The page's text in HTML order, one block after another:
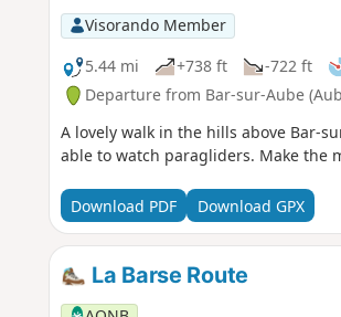
Visorando Member
5.44 mi
+738 ft -722 ft
Departure from Bar-sur-Aube
A lovely walk in the hills above Bar-
able to watch paragliders. Make the
Download PDF Download GPX
La Barse Route